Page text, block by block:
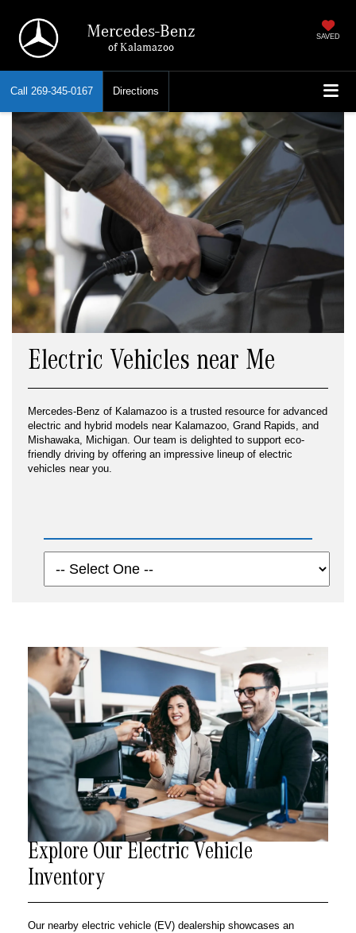
Mercedes-Benz
of Kalamazoo
SAVED
Call 269-345-0167 Directions
Electric Vehicles near Me
Mercedes-Benz of Kalamazoo is a trusted resource for advanced
electric and hybrid models near Kalamazoo, Grand Rapids, and
Mishawaka, Michigan. Our team is delighted to support eco-
friendly driving by offering an impressive lineup of electric
vehicles near you.
Explore Our Electric Vehicle
Inventory
Our nearby electric vehicle (EV) dealership showcases an